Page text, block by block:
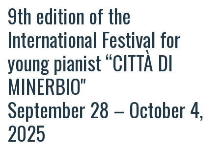
9th edition of the
International Festival for
young pianist “CITTÀ DI
MINERBIO"
September 28 – October 4,
2025